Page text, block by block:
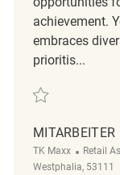
achievement.
embraces
prioritis...
Verkäufer (m/w/
TK Maxx Retail
Westphalia, 53111